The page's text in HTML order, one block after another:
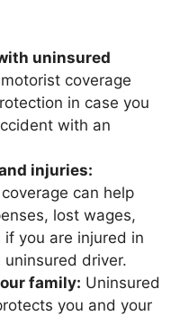
uninsured
coverage
in case you
with an
injuries:
can help
lost wages,
you are injured in
driver.
family: Uninsured
you and your